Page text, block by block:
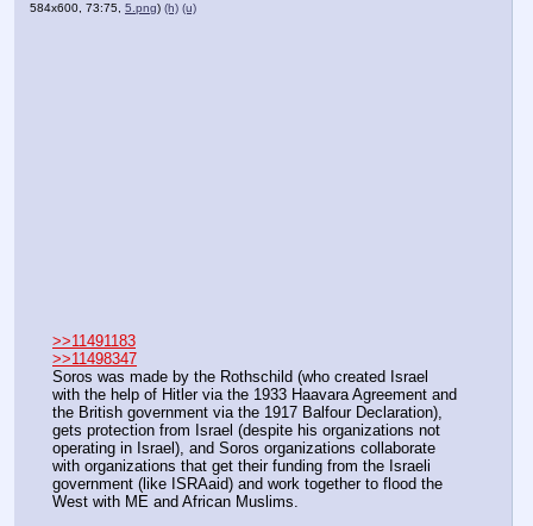
584x600, 73:75, 5.png) (h) (u)
>>11491183
>>11498347
Soros was made by the Rothschild (who created Israel
with the help of Hitler via the 1933 Haavara Agreement and
the British government via the 1917 Balfour Declaration),
gets protection from Israel (despite his organizations not
operating in Israel), and Soros organizations collaborate
with organizations that get their funding from the Israeli
government (like ISRAaid) and work together to flood the
West with ME and African Muslims.